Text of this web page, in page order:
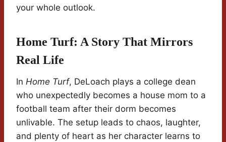
your whole outlook.
Home Turf: A Story That Mirrors
Real Life
In Home Turf, DeLoach plays a college dean
who unexpectedly becomes a house mom to a
football team after their dorm becomes
unlivable. The setup leads to chaos, laughter,
and plenty of heart as her character learns to